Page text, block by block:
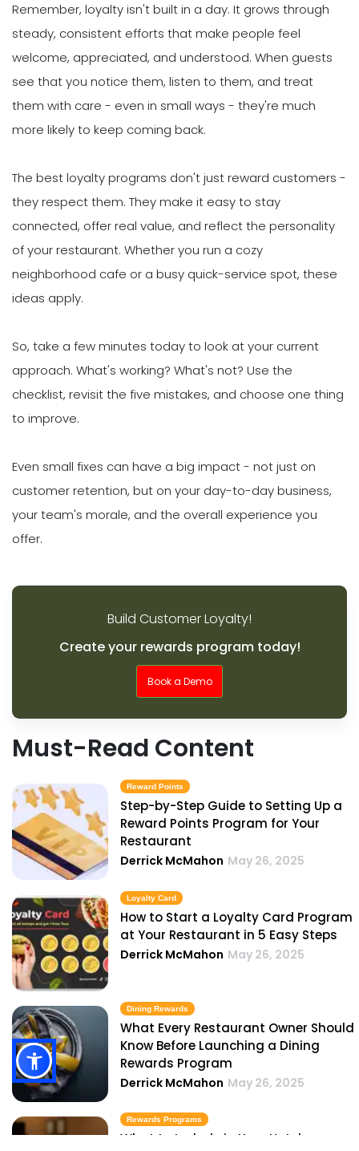
Remember, loyalty isn't built in a day. It grows through
steady, consistent efforts that make people feel
welcome, appreciated, and understood. When guests
see that you notice them, listen to them, and treat
them with care - even in small ways - they're much
more likely to keep coming back.
The best loyalty programs don't just reward customers -
they respect them. They make it easy to stay
connected, offer real value, and reflect the personality
of your restaurant. Whether you run a cozy
neighborhood cafe or a busy quick-service spot, these
ideas apply.
So, take a few minutes today to look at your current
approach. What's working? What's not? Use the
checklist, revisit the five mistakes, and choose one thing
to improve.
Even small fixes can have a big impact - not just on
customer retention, but on your day-to-day business,
your team's morale, and the overall experience you
offer.
Build Customer Loyalty!
Create your rewards program today!
Book a Demo
Must-Read Content
Reward Points
Step-by-Step Guide to Setting Up a
Reward Points Program for Your
Restaurant
Derrick McMahon May 26, 2025
Loyalty Card
How to Start a Loyalty Card Program
at Your Restaurant in 5 Easy Steps
Derrick McMahon May 26, 2025
Dining Rewards
What Every Restaurant Owner Should
Know Before Launching a Dining
Rewards Program
Derrick McMahon May 26, 2025
Rewards Programs
What to Include in Your Hotel